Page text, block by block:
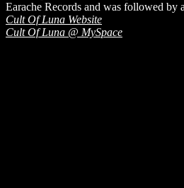
Earache Records and was followed by
Cult Of Luna Website
Cult Of Luna @ MySpace